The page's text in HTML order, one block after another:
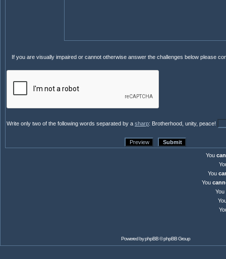
If you are visually impaired or cannot otherwise answer the challenges below please
Write only two of the following words separated by a sharp: Brotherhood, unity, peace!
You
You
You
You
Powered byphpBB© phpBB Group